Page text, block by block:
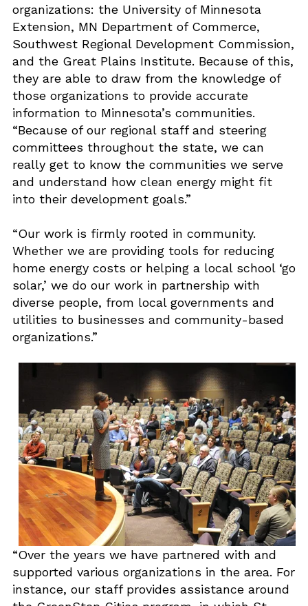
organizations: the University of Minnesota
Extension, MN Department of Commerce,
Southwest Regional Development Commission,
and the Great Plains Institute. Because of this,
they are able to draw from the knowledge of
those organizations to provide accurate
information to Minnesota’s communities.
“Because of our regional staff and steering
committees throughout the state, we can
really get to know the communities we serve
and understand how clean energy might fit
into their development goals.”
“Our work is firmly rooted in community.
Whether we are providing tools for reducing
home energy costs or helping a local school ‘go
solar,’ we do our work in partnership with
diverse people, from local governments and
utilities to businesses and community-based
organizations.”
“Over the years we have partnered with and
supported various organizations in the area. For
instance, our staff provides assistance around